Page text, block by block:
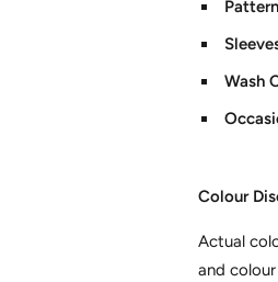
Wash
Colour
Actual
and